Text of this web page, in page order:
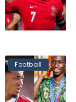
Football